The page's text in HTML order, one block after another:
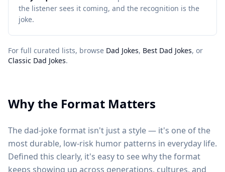
the listener sees it coming, and the recognition is the
joke.
For full curated lists, browse Dad Jokes, Best Dad Jokes, or
Classic Dad Jokes.
Why the Format Matters
The dad-joke format isn't just a style — it's one of the
most durable, low-risk humor patterns in everyday life.
Defined this clearly, it's easy to see why the format
keeps showing up across generations, cultures, and